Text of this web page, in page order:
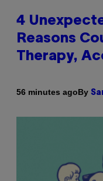
4
Reasons
Therapy,
56 minutes agoBy